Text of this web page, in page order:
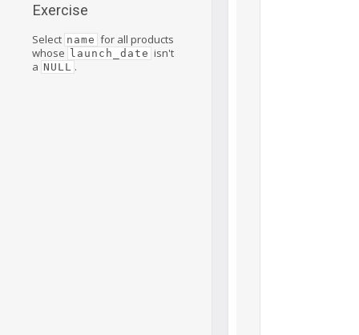
Exercise
Select name for all products
whose
launch_date isn't
a NULL .